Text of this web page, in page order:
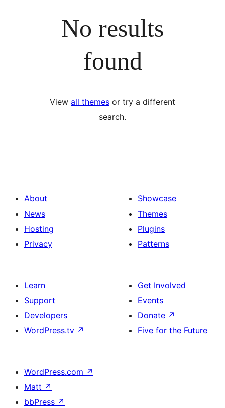
No results
found
View all themes or try a different
search.
About
News
Hosting
Privacy
Showcase
Themes
Plugins
Patterns
Learn
Support
Developers
WordPress.tv ↗
Get Involved
Events
Donate ↗
Five for the Future
WordPress.com ↗
Matt ↗
bbPress ↗